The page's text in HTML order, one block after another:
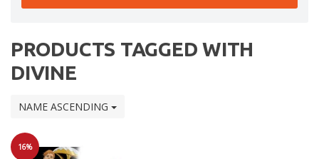
PRODUCTS TAGGED WITH
DIVINE
NAME ASCENDING
16%